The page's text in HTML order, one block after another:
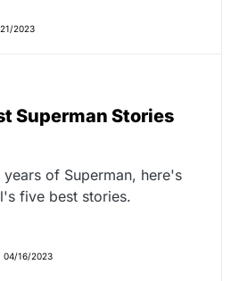
2023
Superman Stories
of Superman, here's
five best stories.
04/16/2023